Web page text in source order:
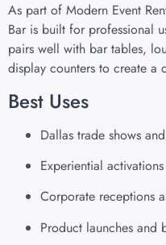
As part of Modern Event
Bar is built for professional
pairs well with bar tables,
display counters to create a
Best Uses
Dallas trade shows
Experiential
Corporate receptions
Product launches and